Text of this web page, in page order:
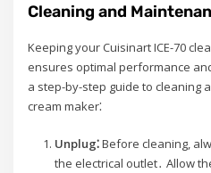
Cleaning and
Keeping your Cuisinart ICE-70
ensures optimal performance
a step-by-step guide to cleaning
cream maker⁚
Unplug⁚Before cleaning,
the electrical outlet․ Allow